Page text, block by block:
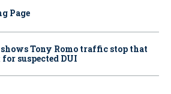
Page
Tony Romo traffic stop that
suspected DUI